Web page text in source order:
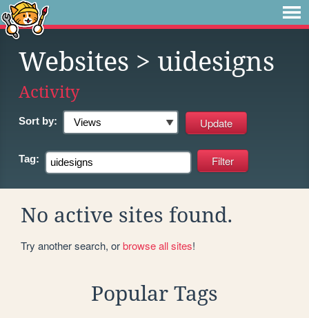
Websites > uidesigns
Activity
Sort by:
Tag:
No active sites found.
Try another search, orbrowse all sites!
Popular Tags